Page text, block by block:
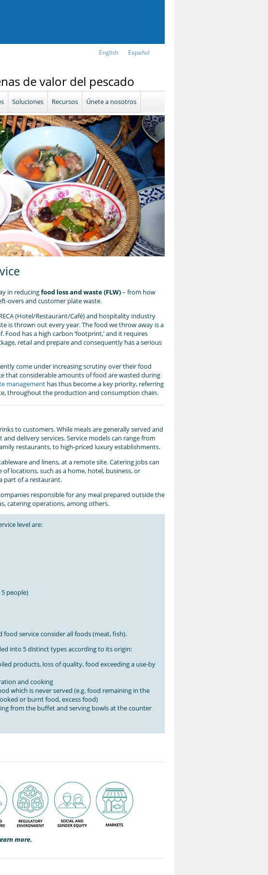
English Español
de valor del pescado
Soluciones Recursos Únete a nosotros
in reducingfood loss and waste (FLW)– from how
overs and customer plate waste.
(Hotel/Restaurant/Café) and hospitality industry
is thrown out every year. The food we throw away is a
has a high carbon ‘footprint,’ and it requires
retail and prepare and consequently has a serious
come under increasing scrutiny over their food
that considerable amounts of food are wasted during
management has thus become a key priority, referring
throughout the production and consumption chain.
to customers. While meals are generally served and
delivery services. Service models can range from
restaurants, to high-priced luxury establishments.
and linens, at a remote site. Catering jobs can
locations, such as a home, hotel, business, or
part of a restaurant.
responsible for any meal prepared outside the
catering operations, among others.
level are:
people)
service consider all foods (meat, fish).
into 5 distinct types according to its origin:
products, loss of quality, food exceeding a use-by
and cooking
which is never served (e.g. food remaining in the
or burnt food, excess food)
from the buffet and serving bowls at the counter
more.